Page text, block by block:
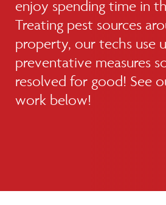
enjoy spending time in
Treating pest sources
property, our techs use
preventative measures
resolved for good! See
work below!